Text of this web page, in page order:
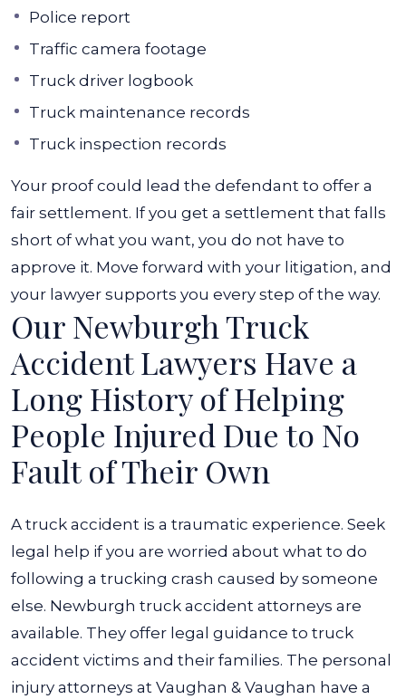
Police report
Traffic camera footage
Truck driver logbook
Truck maintenance records
Truck inspection records
Your proof could lead the defendant to offer a
fair settlement. If you get a settlement that falls
short of what you want, you do not have to
approve it. Move forward with your litigation, and
your lawyer supports you every step of the way.
Our Newburgh Truck
Accident Lawyers Have a
Long History of Helping
People Injured Due to No
Fault of Their Own
A truck accident is a traumatic experience. Seek
legal help if you are worried about what to do
following a trucking crash caused by someone
else. Newburgh truck accident attorneys are
available. They offer legal guidance to truck
accident victims and their families. The personal
injury attorneys at Vaughan & Vaughan have a